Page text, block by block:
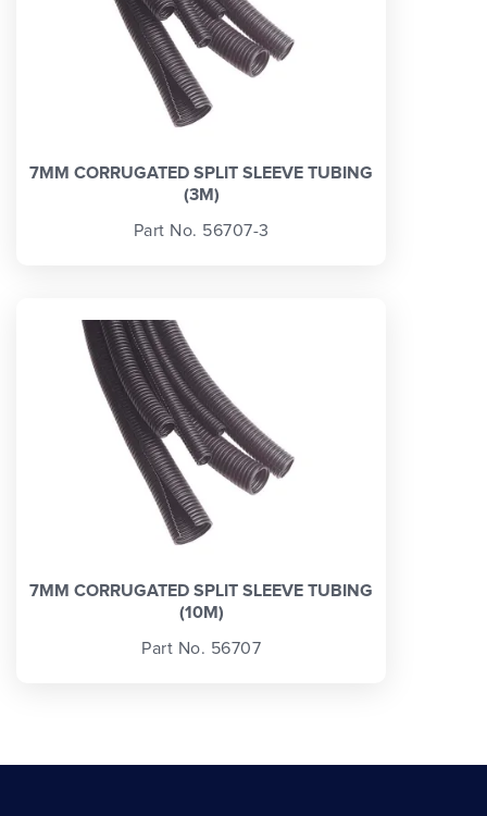
7MM CORRUGATED SPLIT SLEEVE TUBING
(3M)
Part No. 56707-3
7MM CORRUGATED SPLIT SLEEVE TUBING
(10M)
Part No. 56707